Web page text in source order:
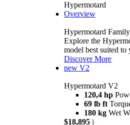
Hypermotard
Overview
Hypermotard
Explore the
model best suited to
Discover More
new V2
Hypermotard V2
120,4 hp
69 lb ft
180 kg Wet
$18,895 i